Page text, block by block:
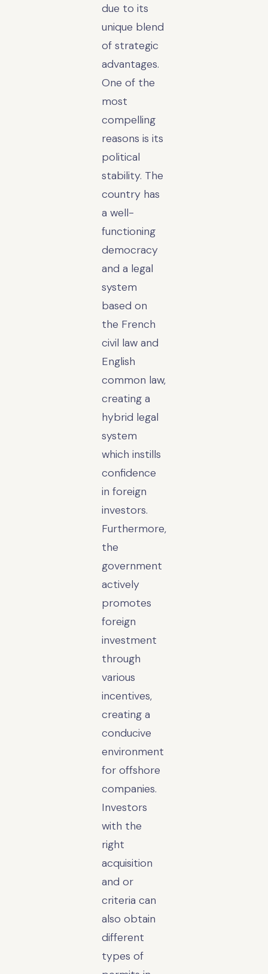
due to its
unique blend
of strategic
advantages.
One of the
most
compelling
reasons is its
political
stability. The
country has
a well-
functioning
democracy
and a legal
system
based on
the French
civil law and
English
common law,
creating a
hybrid legal
system
which instills
confidence
in foreign
investors.
Furthermore,
the
government
actively
promotes
foreign
investment
through
various
incentives,
creating a
conducive
environment
for offshore
companies.
Investors
with the
right
acquisition
and or
criteria can
also obtain
different
types of